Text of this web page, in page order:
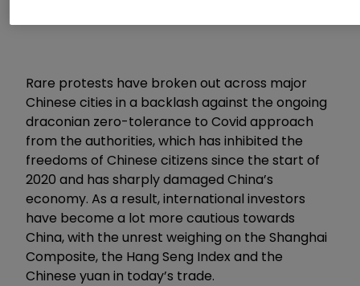
Rare protests have broken out across major
Chinese cities in a backlash against the ongoing
draconian zero-tolerance to Covid approach
from the authorities, which has inhibited the
freedoms of Chinese citizens since the start of
2020 and has sharply damaged China’s
economy. As a result, international investors
have become a lot more cautious towards
China, with the unrest weighing on the Shanghai
Composite, the Hang Seng Index and the
Chinese yuan in today’s trade.